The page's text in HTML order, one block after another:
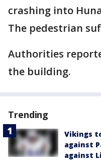
crashing into
The pedestrian
Authorities
the building.
Trending
Vikings
against
against